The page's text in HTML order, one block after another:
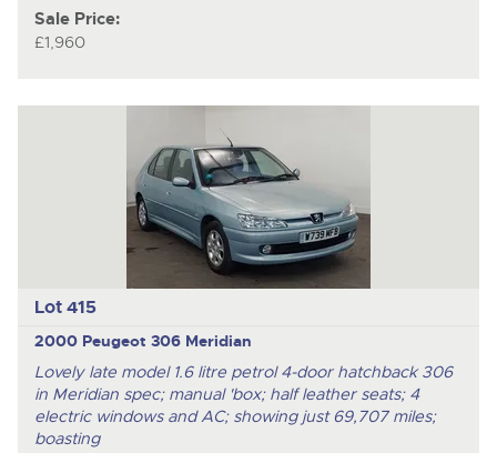
Sale Price:
£1,960
Lot 415
2000 Peugeot 306 Meridian
Lovely late model 1.6 litre petrol 4-door hatchback 306
in Meridian spec; manual 'box; half leather seats; 4
electric windows and AC; showing just 69,707 miles;
boasting